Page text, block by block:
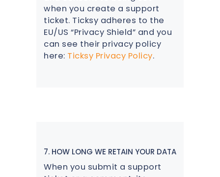
when you create a support
ticket. Ticksy adheres to the
EU/US “Privacy Shield” and you
can see their privacy policy
here: Ticksy Privacy Policy.
7. HOW LONG WE RETAIN YOUR DATA
When you submit a support